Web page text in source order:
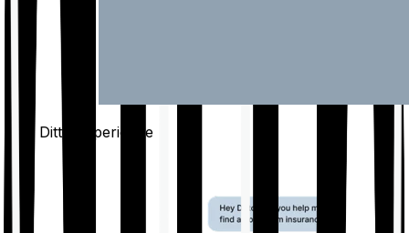
The Ditto Experience